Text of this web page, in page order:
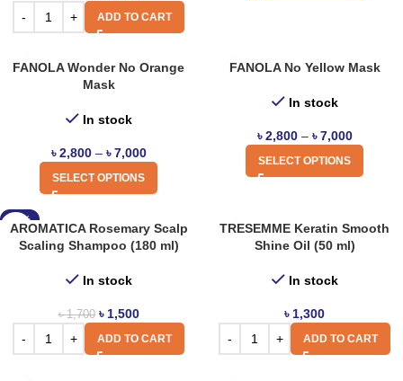
ADD TO CART
FANOLA Wonder No Orange
Mask
In stock
৳2,800 – ৳7,000
SELECT OPTIONS
FANOLA No Yellow Mask
In stock
৳2,800 – ৳7,000
SELECT OPTIONS
-12%
AROMATICA Rosemary Scalp
Scaling Shampoo (180 ml)
In stock
৳1,700 ৳ 1,500
ADD TO CART
TRESEMME Keratin Smooth
Shine Oil (50 ml)
In stock
৳ 1,300
ADD TO CART